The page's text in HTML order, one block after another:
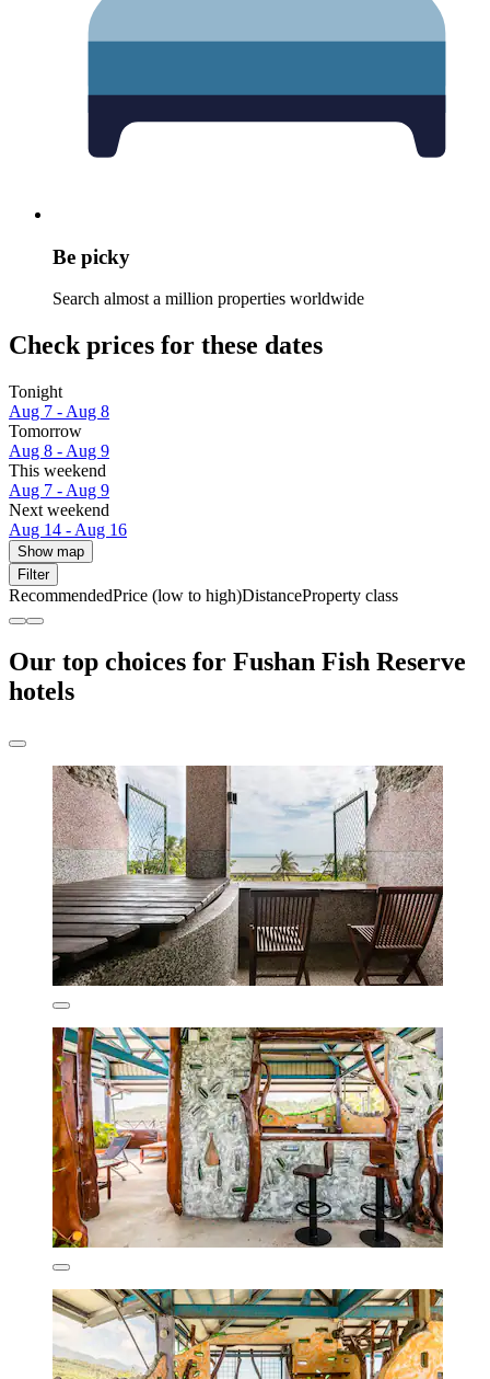
Be picky
Search almost a million properties worldwide
Check prices for these dates
Tonight
Aug 7 - Aug 8
Tomorrow
Aug 8 - Aug 9
This weekend
Aug 7 - Aug 9
Next weekend
Aug 14 - Aug 16
Show map
Filter
RecommendedPrice (low to high)DistanceProperty class
Our top choices for Fushan Fish Reserve
hotels